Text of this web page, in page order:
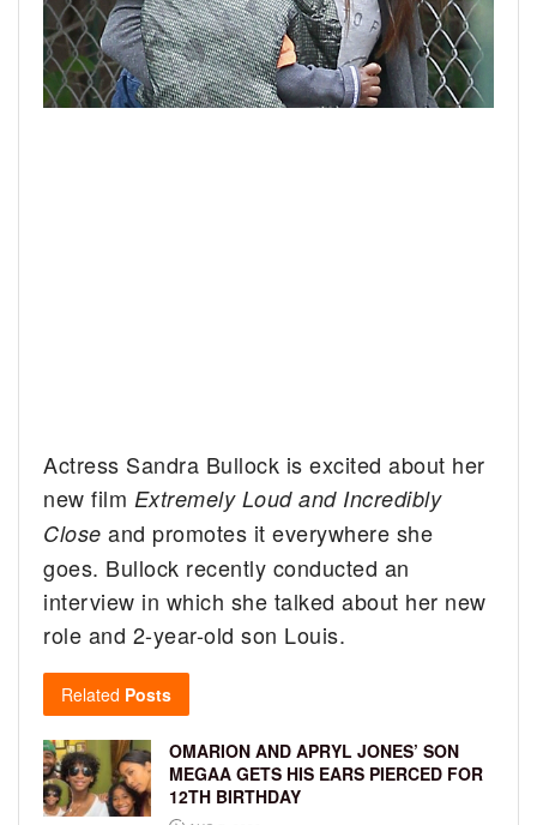
Actress Sandra Bullock is excited about her
new film Extremely Loud and Incredibly
Close and promotes it everywhere she
goes. Bullock recently conducted an
interview in which she talked about her new
role and 2-year-old son Louis.
Related Posts
OMARION AND APRYL JONES’ SON
MEGAA GETS HIS EARS PIERCED FOR
12TH BIRTHDAY